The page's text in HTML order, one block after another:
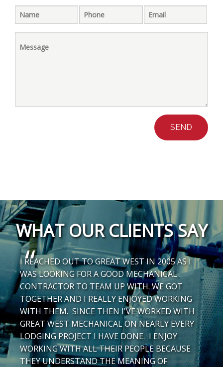
WHAT OUR CLIENTS SAY
I REACHED OUT TO GREAT WEST IN 2005 AS I
WAS LOOKING FOR A GOOD MECHANICAL
CONTRACTOR TO TEAM UP WITH. WE GOT
TOGETHER AND I REALLY ENJOYED WORKING
WITH THEM. SINCE THEN I'VE WORKED WITH
GREAT WEST MECHANICAL ON NEARLY EVERY
LODGING PROJECT I HAVE DONE. I ENJOY
WORKING WITH ALL THEIR PEOPLE BECAUSE
THEY UNDERSTAND THE MEANING OF